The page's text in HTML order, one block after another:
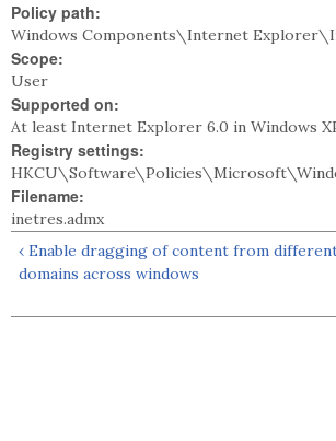
Policy path:
Windows Components\Internet
Scope:
User
Supported on:
At least Internet Explorer 6.0 in Windows
Registry settings:
Filename:
inetres.admx
‹ Enable dragging of content from
domains across windows